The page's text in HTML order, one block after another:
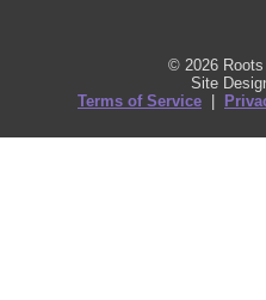
© 2026
Site
Terms of Service